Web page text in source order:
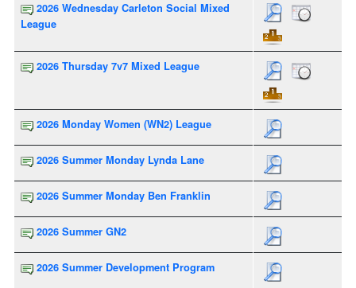
2026 Wednesday Carleton Social Mixed
League
2026 Thursday 7v7 Mixed League
2026 Monday Women (WN2) League
2026 Summer Monday Lynda Lane
2026 Summer Monday Ben Franklin
2026 Summer GN2
2026 Summer Development Program